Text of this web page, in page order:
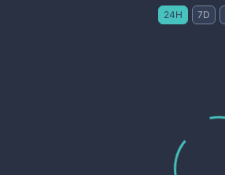
24H 7D